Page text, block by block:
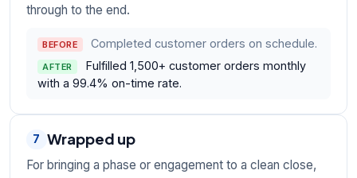
through to the end.
BEFORE Completed customer orders on schedule.
AFTER
Fulfilled 1,500+ customer orders monthly
with a 99.4% on-time rate.
7 Wrapped up
For bringing a phase or engagement to a clean close,